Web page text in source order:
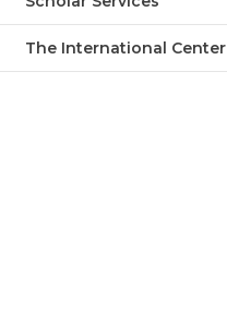
The International Center